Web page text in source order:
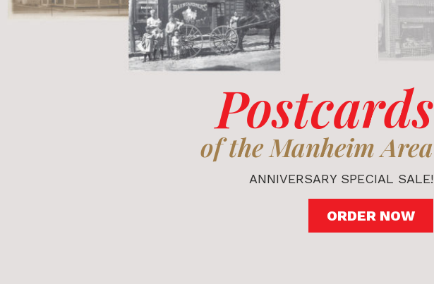
Postcards
of the Manheim Area
ANNIVERSARY SPECIAL SALE!
ORDER NOW